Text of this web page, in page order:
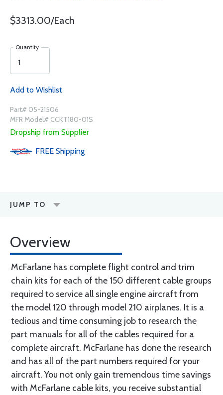
$3313.00/Each
Quantity
Add to Wishlist
Part# 05-21506
MFR Model# CCKT180-01S
Dropship from Supplier
FREE Shipping
JUMP TO
Overview
McFarlane has complete flight control and trim
chain kits for each of the 150 different cable groups
required to service all single engine aircraft from
the model 120 through model 210 airplanes. It is a
tedious and time consuming job to research the
part manuals for all of the cables required for a
complete aircraft. McFarlane has done the research
and has all of the part numbers required for your
aircraft. You not only gain tremendous time savings
with McFarlane cable kits, you receive substantial